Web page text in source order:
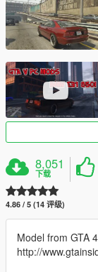
8,051
下载
4.86 / 5 (14 评级)
Model from GTA
http://